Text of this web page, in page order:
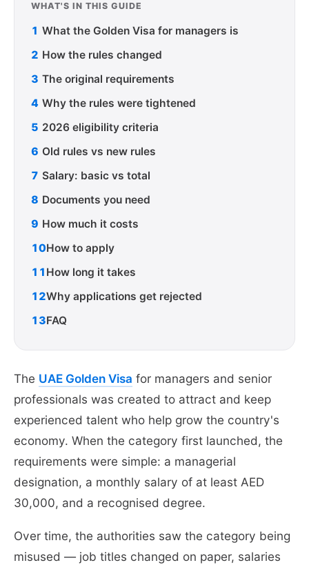
WHAT'S IN THIS GUIDE
1 What the Golden Visa for managers is
2 How the rules changed
3 The original requirements
4 Why the rules were tightened
5 2026 eligibility criteria
6 Old rules vs new rules
7 Salary: basic vs total
8 Documents you need
9 How much it costs
10How to apply
11 How long it takes
12Why applications get rejected
13FAQ
The UAE Golden Visa for managers and senior
professionals was created to attract and keep
experienced talent who help grow the country's
economy. When the category first launched, the
requirements were simple: a managerial
designation, a monthly salary of at least AED
30,000, and a recognised degree.
Over time, the authorities saw the category being
misused — job titles changed on paper, salaries